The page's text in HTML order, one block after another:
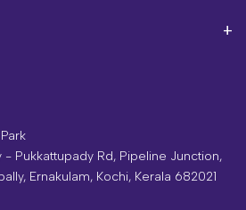
- Pukkattupady Rd, Pipeline Junction,
Ernakulam, Kochi, Kerala 682021